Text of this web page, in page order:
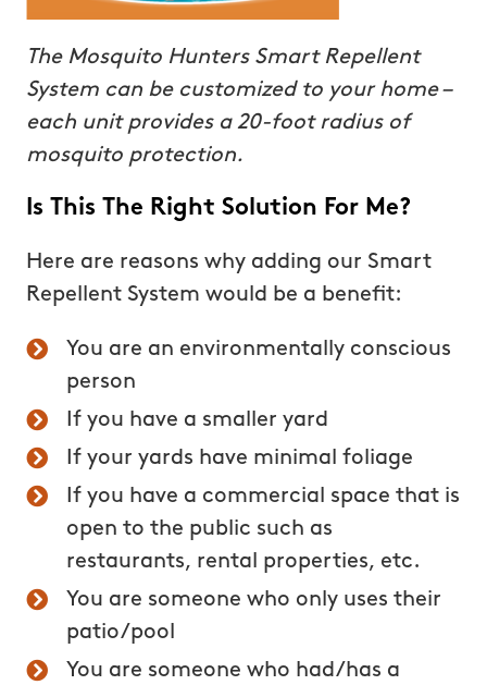
The Mosquito Hunters Smart Repellent
System can be customized to your home –
each unit provides a 20-foot radius of
mosquito protection.
Is This The Right Solution For Me?
Here are reasons why adding our Smart
Repellent System would be a benefit:
You are an environmentally conscious
person
If you have a smaller yard
If your yards have minimal foliage
If you have a commercial space that is
open to the public such as
restaurants, rental properties, etc.
You are someone who only uses their
patio/pool
You are someone who had/has a